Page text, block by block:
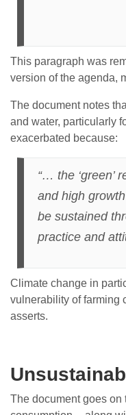
This paragraph was
version of the agenda,
The document notes
and water, particularly
exacerbated because:
“… the ‘green’
and high
be sustained
practice and
Climate change in
vulnerability of farming
asserts.
The document goes on